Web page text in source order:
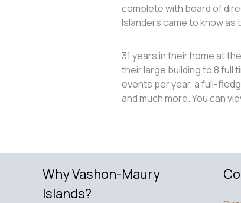
complete with board of
Islanders came to know as
31 years in their home at
their large building to 8 full
events per year, a full-
and much more. You can
Why Vashon-Maury
Islands?